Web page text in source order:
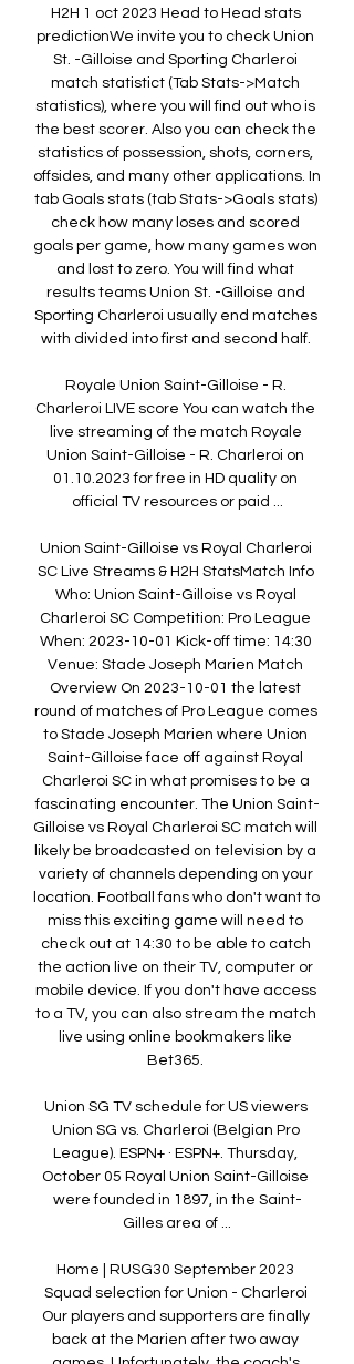
H2H 1 oct 2023 Head to Head stats
predictionWe invite you to check Union
St. -Gilloise and Sporting Charleroi
match statistict (Tab Stats->Match
statistics), where you will find out who is
the best scorer. Also you can check the
statistics of possession, shots, corners,
offsides, and many other applications. In
tab Goals stats (tab Stats->Goals stats)
check how many loses and scored
goals per game, how many games won
and lost to zero. You will find what
results teams Union St. -Gilloise and
Sporting Charleroi usually end matches
with divided into first and second half.
Royale Union Saint-Gilloise - R.
Charleroi LIVE score You can watch the
live streaming of the match Royale
Union Saint-Gilloise - R. Charleroi on
01.10.2023 for free in HD quality on
official TV resources or paid ...
Union Saint-Gilloise vs Royal Charleroi
SC Live Streams & H2H StatsMatch Info
Who: Union Saint-Gilloise vs Royal
Charleroi SC Competition: Pro League
When: 2023-10-01 Kick-off time: 14:30
Venue: Stade Joseph Marien Match
Overview On 2023-10-01 the latest
round of matches of Pro League comes
to Stade Joseph Marien where Union
Saint-Gilloise face off against Royal
Charleroi SC in what promises to be a
fascinating encounter. The Union Saint-
Gilloise vs Royal Charleroi SC match will
likely be broadcasted on television by a
variety of channels depending on your
location. Football fans who don't want to
miss this exciting game will need to
check out at 14:30 to be able to catch
the action live on their TV, computer or
mobile device. If you don't have access
to a TV, you can also stream the match
live using online bookmakers like
Bet365.
Union SG TV schedule for US viewers
Union SG vs. Charleroi (Belgian Pro
League). ESPN+ · ESPN+. Thursday,
October 05 Royal Union Saint-Gilloise
were founded in 1897, in the Saint-
Gilles area of ...
Home | RUSG30 September 2023
Squad selection for Union - Charleroi
Our players and supporters are finally
back at the Marien after two away